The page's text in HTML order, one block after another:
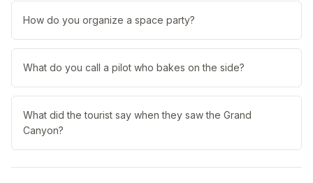
How do you organize a space party?
What do you call a pilot who bakes on the side?
What did the tourist say when they saw the Grand
Canyon?